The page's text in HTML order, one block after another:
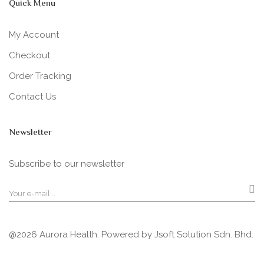
Quick Menu
My Account
Checkout
Order Tracking
Contact Us
Newsletter
Subscribe to our newsletter
@2026 Aurora Health. Powered by Jsoft Solution Sdn. Bhd.